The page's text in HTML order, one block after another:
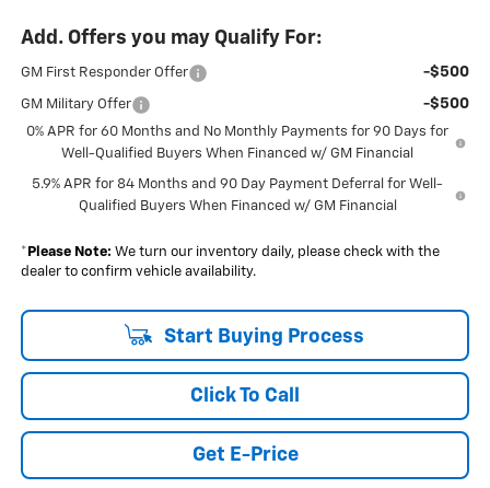
Add. Offers you may Qualify For:
GM First Responder Offer -$500
GM Military Offer -$500
0% APR for 60 Months and No Monthly Payments for 90 Days for
Well-Qualified Buyers When Financed w/ GM Financial
5.9% APR for 84 Months and 90 Day Payment Deferral for Well-
Qualified Buyers When Financed w/ GM Financial
* Please Note: We turn our inventory daily, please check with the
dealer to confirm vehicle availability.
Start Buying Process
Click To Call
Get E-Price